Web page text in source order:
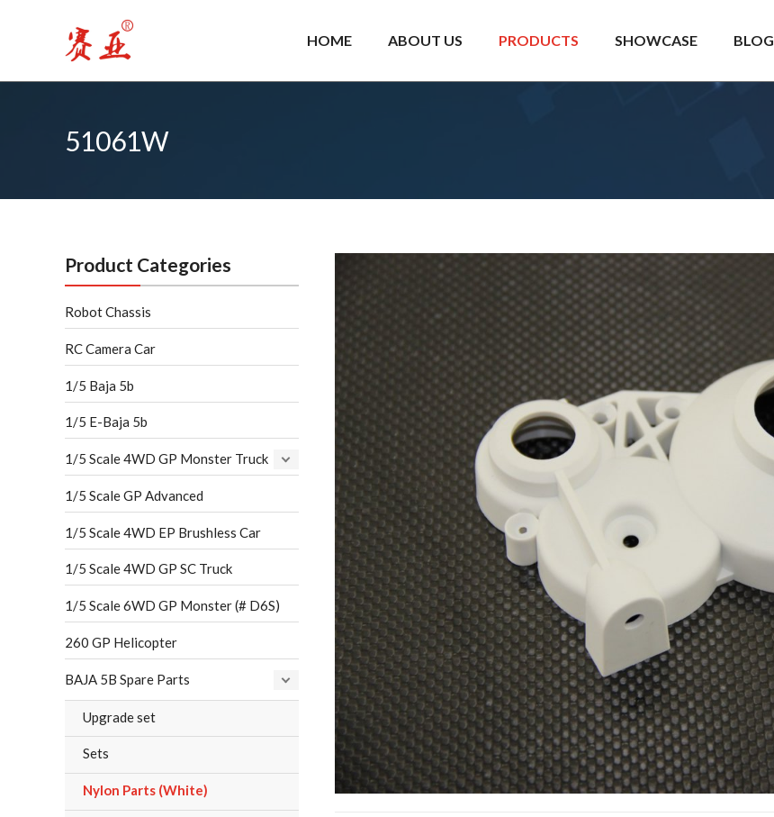
HOME ABOUT US PRODUCTS SHOWCASE BLOG
51061W
Product Categories
Robot Chassis
RC Camera Car
1/5 Baja 5b
1/5 E-Baja 5b
1/5 Scale 4WD GP Monster Truck
1/5 Scale GP Advanced
1/5 Scale 4WD EP Brushless Car
1/5 Scale 4WD GP SC Truck
1/5 Scale 6WD GP Monster (# D6S)
260 GP Helicopter
BAJA 5B Spare Parts
Upgrade set
Sets
Nylon Parts (White)